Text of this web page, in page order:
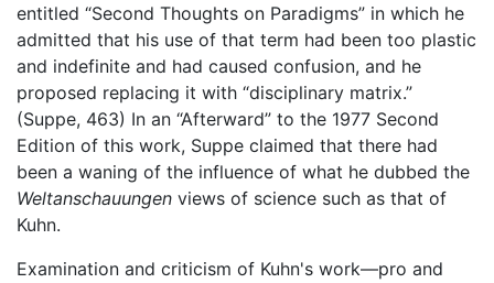
entitled “Second Thoughts on Paradigms” in which he
admitted that his use of that term had been too plastic
and indefinite and had caused confusion, and he
proposed replacing it with “disciplinary matrix.”
(Suppe, 463) In an “Afterward” to the 1977 Second
Edition of this work, Suppe claimed that there had
been a waning of the influence of what he dubbed the
Weltanschauungen views of science such as that of
Kuhn.
Examination and criticism of Kuhn's work—pro and